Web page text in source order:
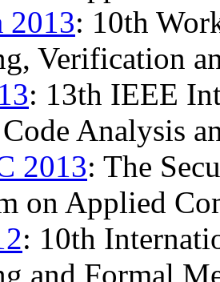
2013: 10th
Verification
: 13th IEEE
Analysis
2013: The
on Applied
: 10th
and Formal